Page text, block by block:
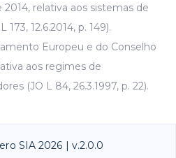
2014, relativa aos sistemas de
12.6.2014, p. 149).
Europeu e do Conselho
aos regimes de
(JO L 84, 26.3.1997, p. 22).
SIA 2026 | v.2.0.0